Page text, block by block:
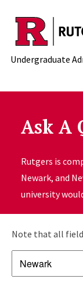
Skip to main
Undergraduate
Ask A
Rutgers is
Newark, and
university
Note that all